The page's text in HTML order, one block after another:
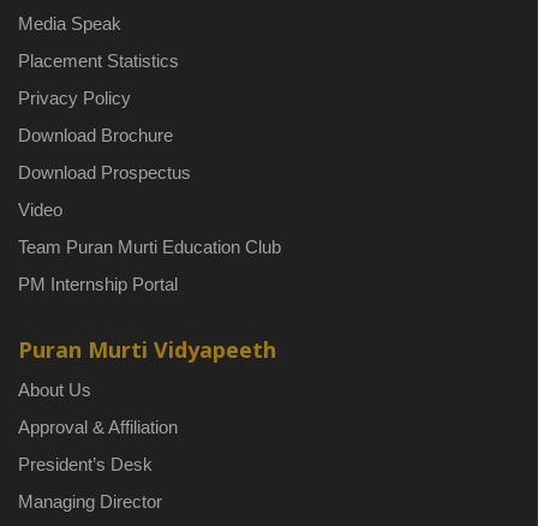
Media Speak
Placement Statistics
Privacy Policy
Download Brochure
Download Prospectus
Video
Team Puran Murti Education Club
PM Internship Portal
Puran Murti Vidyapeeth
About Us
Approval & Affiliation
President’s Desk
Managing Director